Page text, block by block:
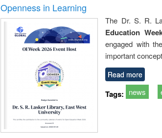
Openness in Learning
The Dr. S. R.
Education
engaged with
important
Read more
Tags: news